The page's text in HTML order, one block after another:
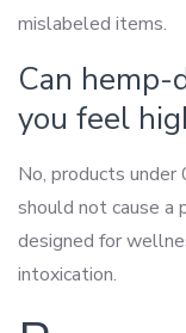
mislabeled items.
Can hemp-
you feel
No, products under
should not cause a
designed for
intoxication.